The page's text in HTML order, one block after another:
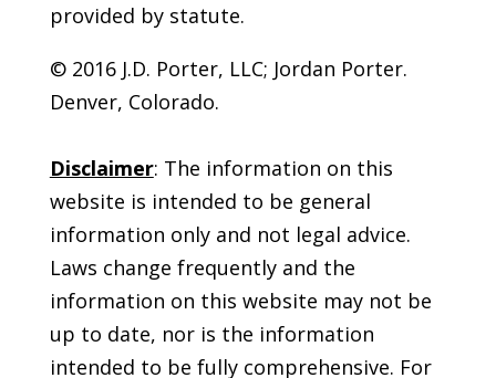
provided by statute.
© 2016 J.D. Porter, LLC; Jordan Porter.
Denver, Colorado.
Disclaimer: The information on this
website is intended to be general
information only and not legal advice.
Laws change frequently and the
information on this website may not be
up to date, nor is the information
intended to be fully comprehensive. For